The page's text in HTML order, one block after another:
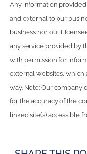
Any information
and external to our
business nor our
any service provided by
with permission for
external websites, which
way. Note: Our company
for the accuracy of the
linked site(s) accessible